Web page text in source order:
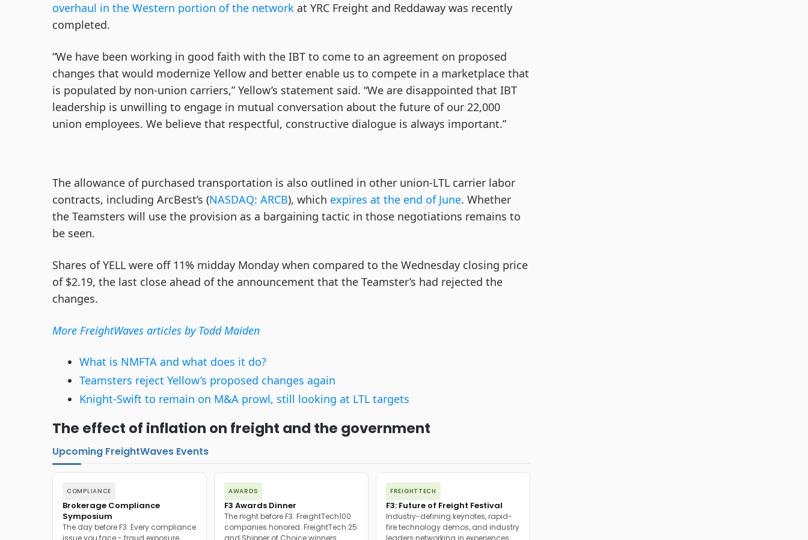
overhaul in the Western portion of the network at YRC Freight and Reddaway was recently
completed.
“We have been working in good faith with the IBT to come to an agreement on proposed
changes that would modernize Yellow and better enable us to compete in a marketplace that
is populated by non-union carriers,” Yellow’s statement said. “We are disappointed that IBT
leadership is unwilling to engage in mutual conversation about the future of our 22,000
union employees. We believe that respectful, constructive dialogue is always important.”
The allowance of purchased transportation is also outlined in other union-LTL carrier labor
contracts, including ArcBest’s (NASDAQ: ARCB), which expires at the end of June. Whether
the Teamsters will use the provision as a bargaining tactic in those negotiations remains to
be seen.
Shares of YELL were off 11% midday Monday when compared to the Wednesday closing price
of $2.19, the last close ahead of the announcement that the Teamster’s had rejected the
changes.
More FreightWaves articles by Todd Maiden
What is NMFTA and what does it do?
Teamsters reject Yellow’s proposed changes again
Knight-Swift to remain on M&A prowl, still looking at LTL targets
The effect of inflation on freight and the government
Upcoming FreightWaves Events
COMPLIANCE
Brokerage Compliance
Symposium
The day before F3. Every compliance
issue you face - fraud exposure,
AWARDS
F3 Awards Dinner
The night before F3. FreightTech100
companies honored. FreightTech 25
and Shipper of Choice winners
FREIGHTTECH
F3: Future of Freight Festival
Industry-defining keynotes, rapid-
fire technology demos, and industry
leaders networking in experiences